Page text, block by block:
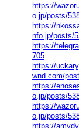
https://
o.jp/posts/
https://
nfo.jp/posts/
https://
705
https://
wnd.com/
https://
o.jp/posts/
https://
o.jp/posts/
https://